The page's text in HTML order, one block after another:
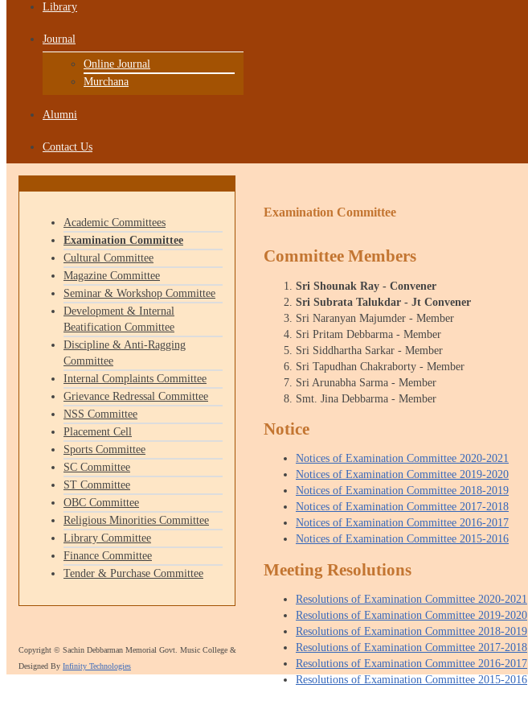
Library
Journal
Online Journal
Murchana
Alumni
Contact Us
Examination Committee
Committee Members
Sri Shounak Ray - Convener
Sri Subrata Talukdar - Jt Convener
Sri Naranyan Majumder - Member
Sri Pritam Debbarma - Member
Sri Siddhartha Sarkar - Member
Sri Tapudhan Chakraborty - Member
Sri Arunabha Sarma - Member
Smt. Jina Debbarma - Member
Notice
Notices of Examination Committee 2020-2021
Notices of Examination Committee 2019-2020
Notices of Examination Committee 2018-2019
Notices of Examination Committee 2017-2018
Notices of Examination Committee 2016-2017
Notices of Examination Committee 2015-2016
Meeting Resolutions
Resolutions of Examination Committee 2020-2021
Resolutions of Examination Committee 2019-2020
Resolutions of Examination Committee 2018-2019
Resolutions of Examination Committee 2017-2018
Resolutions of Examination Committee 2016-2017
Resolutions of Examination Committee 2015-2016
Academic Committees
Examination Committee
Cultural Committee
Magazine Committee
Seminar & Workshop Committee
Development & Internal
Beatification Committee
Discipline & Anti-Ragging
Committee
Internal Complaints Committee
Grievance Redressal Committee
NSS Committee
Placement Cell
Sports Committee
SC Committee
ST Committee
OBC Committee
Religious Minorities Committee
Library Committee
Finance Committee
Tender & Purchase Committee
Copyright © Sachin Debbarman Memorial Govt. Music College &
Designed By Infinity Technologies